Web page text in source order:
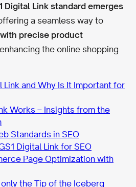
Digital Link standard emerges
a seamless way to
precise product
the online shopping
Link and Why Is It Important for
Works – Insights from the
Standards in SEO
Digital Link for SEO
Page Optimization with
only the Tip of the Iceberg